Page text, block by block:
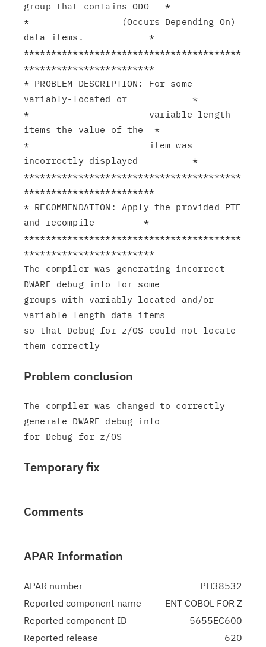
group that contains ODO   *
*                 (Occurs Depending On)
data items.            *
****************************************
************************
* PROBLEM DESCRIPTION: For some
variably-located or            *
*                      variable-length
items the value of the  *
*                      item was
incorrectly displayed          *
****************************************
************************
* RECOMMENDATION: Apply the provided PTF
and recompile         *
****************************************
************************
The compiler was generating incorrect
DWARF debug info for some
groups with variably-located and/or
variable length data items
so that Debug for z/OS could not locate
Problem conclusion
The compiler was changed to correctly
generate DWARF debug info
Temporary fix
Comments
APAR Information
APAR number
PH38532
Reported component name
ENT COBOL FOR Z
Reported component ID
5655EC600
Reported release
620